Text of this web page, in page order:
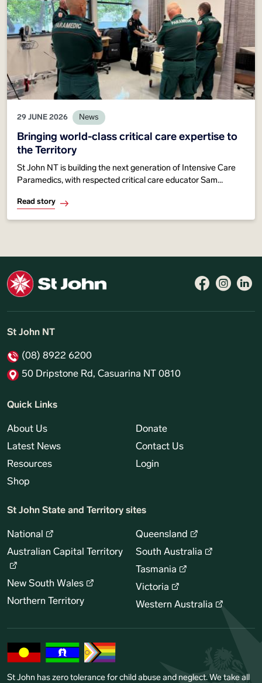
29 JUNE 2026 News
Bringing world-class critical care expertise to
the Territory
St John NT is building the next generation of Intensive Care
Paramedics, with respected critical care educator Sam
strengthen advanced life-saving care
Read story
Follow
Like
St John NT
(08) 8922 6200
50 Dripstone Rd, Casuarina NT 0810
Quick Links
About Us
Latest News
Resources
Shop
Donate
Contact Us
Login
St John State and Territory sites
National
Australian Capital Territory
New South Wales
Northern Territory
Queensland
South Australia
Tasmania
Victoria
Western Australia
St John has zero tolerance for child abuse and neglect. We take all